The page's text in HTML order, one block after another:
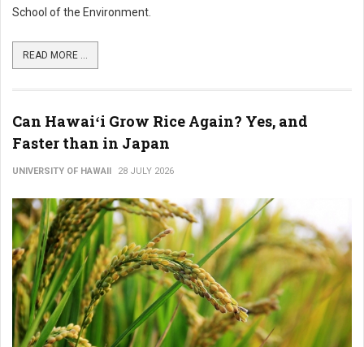
School of the Environment.
READ MORE ...
Can Hawaiʻi Grow Rice Again? Yes, and
Faster than in Japan
UNIVERSITY OF HAWAII 28 JULY 2026